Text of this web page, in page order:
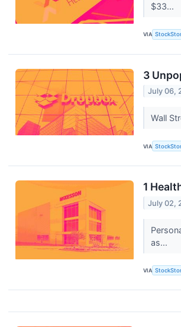
$33...
VIA
3
July 06,
Wall
VIA
1
July 02,
as...
VIA